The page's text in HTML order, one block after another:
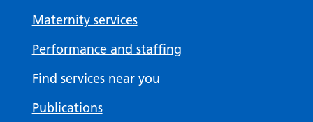
Maternity services
Performance and staffing
Find services near you
Publications